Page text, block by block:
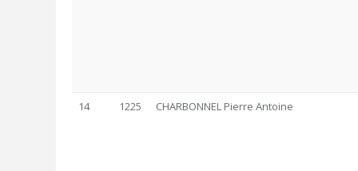
14 1225 CHARBONNEL Pierre Antoine